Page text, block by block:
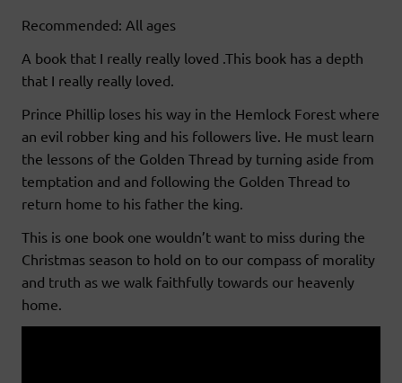
Recommended: All ages
A book that I really really loved .This book has a depth
that I really really loved.
Prince Phillip loses his way in the Hemlock Forest where
an evil robber king and his followers live. He must learn
the lessons of the Golden Thread by turning aside from
temptation and and following the Golden Thread to
return home to his father the king.
This is one book one wouldn’t want to miss during the
Christmas season to hold on to our compass of morality
and truth as we walk faithfully towards our heavenly
home.